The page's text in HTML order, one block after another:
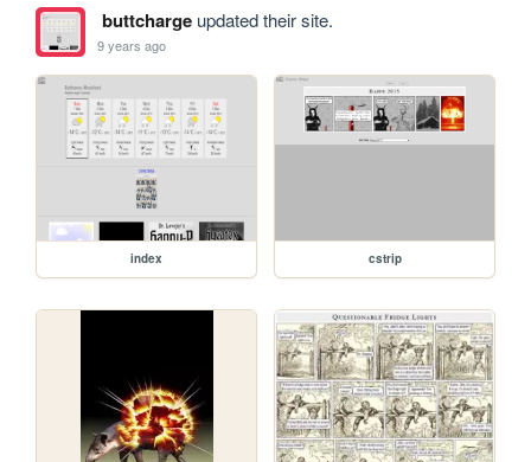
buttchargeupdated their site.
9 years ago
index cstrip